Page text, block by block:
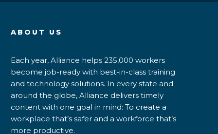
ABOUT US
Each year, Alliance helps 235,000 workers
become job-ready with best-in-class training
and technology solutions. In every state and
around the globe, Alliance delivers timely
content with one goal in mind: To create a
workplace that’s safer and a workforce that’s
more productive.